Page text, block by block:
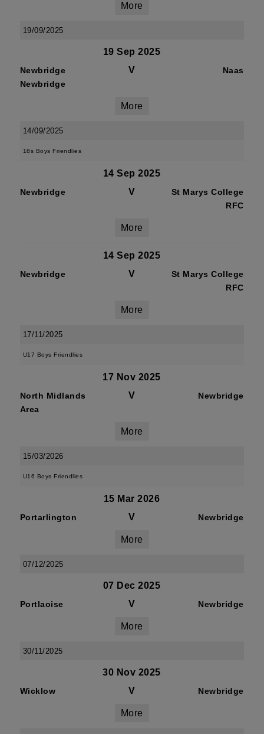
More
19/09/2025
19 Sep 2025
Newbridge
Newbridge
V Naas
More
14/09/2025
18s Boys Friendlies
14 Sep 2025
Newbridge V
St Marys College
RFC
More
14 Sep 2025
Newbridge V
St Marys College
RFC
More
17/11/2025
U17 Boys Friendlies
17 Nov 2025
North Midlands
Area
V Newbridge
More
15/03/2026
U16 Boys Friendlies
15 Mar 2026
Portarlington V Newbridge
More
07/12/2025
07 Dec 2025
Portlaoise V Newbridge
More
30/11/2025
30 Nov 2025
Wicklow V Newbridge
More